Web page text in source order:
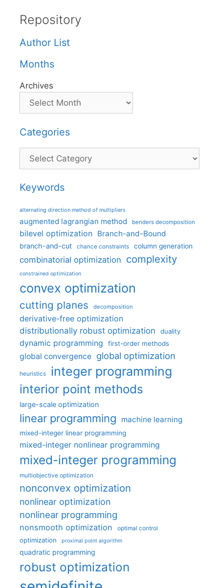
Repository
Author List
Months
Archives
Categories
Categories
Keywords
alternating direction method of multipliers
augmented lagrangian method benders decomposition
bilevel optimization Branch-and-Bound
branch-and-cut chance constraints column generation
combinatorial optimization complexity
constrained optimization
convex optimization
cutting planes decomposition
derivative-free optimization
distributionally robust optimization
duality
dynamic programming first-order methods
global convergence global optimization
heuristics integer programming
interior point methods
large-scale optimization
linear programming machine learning
mixed-integer linear programming
mixed-integer nonlinear programming
mixed-integer programming
multiobjective optimization
nonconvex optimization
nonlinear optimization
nonlinear programming
nonsmooth optimization optimal control
optimization proximal point algorithm
quadratic programming
robust optimization